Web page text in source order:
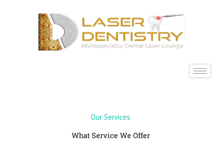
Our Services
What Service We Offer